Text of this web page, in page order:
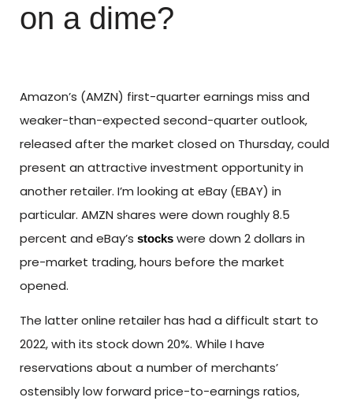
on a dime?
Amazon’s (AMZN) first-quarter earnings miss and
weaker-than-expected second-quarter outlook,
released after the market closed on Thursday, could
present an attractive investment opportunity in
another retailer. I’m looking at eBay (EBAY) in
particular. AMZN shares were down roughly 8.5
percent and eBay’s stocks were down 2 dollars in
pre-market trading, hours before the market
opened.
The latter online retailer has had a difficult start to
2022, with its stock down 20%. While I have
reservations about a number of merchants’
ostensibly low forward price-to-earnings ratios,